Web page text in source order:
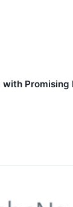
with Promising